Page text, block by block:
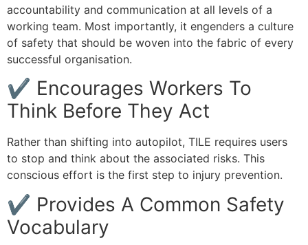
accountability and communication at all levels of a
working team. Most importantly, it engenders a culture
of safety that should be woven into the fabric of every
successful organisation.
✔ Encourages Workers To
Think Before They Act
Rather than shifting into autopilot, TILE requires users
to stop and think about the associated risks. This
conscious effort is the first step to injury prevention.
✔ Provides A Common Safety
Vocabulary